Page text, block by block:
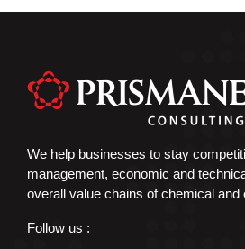
We help businesses to stay
management, economic and
overall value chains of chemical and
Follow us :